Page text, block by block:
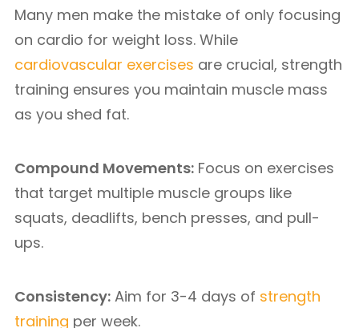
Many men make the mistake of only focusing
on cardio for weight loss. While
cardiovascular exercises are crucial, strength
training ensures you maintain muscle mass
as you shed fat.
Compound Movements: Focus on exercises
that target multiple muscle groups like
squats, deadlifts, bench presses, and pull-
ups.
Consistency: Aim for 3-4 days of strength
training per week.